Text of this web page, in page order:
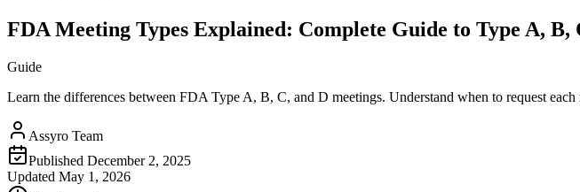
FDA Meeting Types Explained: Complete Guide to Type A, B,
Guide
Learn the differences between FDA Type A, B, C, and D meetings. Understand when to request
Assyro Team
Published December 2, 2025
Updated May 1, 2026